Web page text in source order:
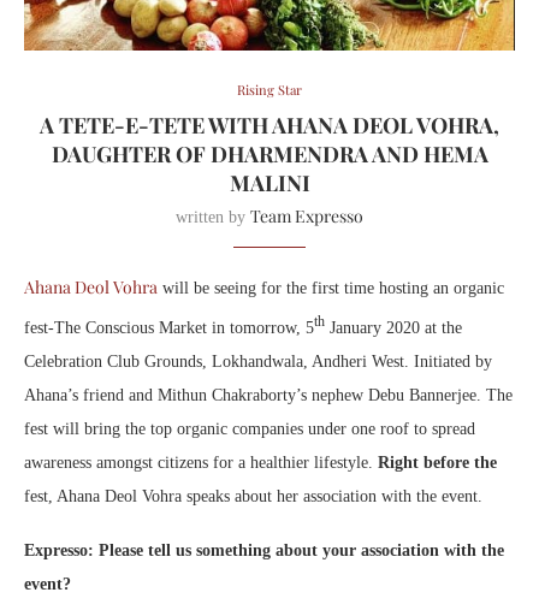
Rising Star
A TETE-E-TETE WITH AHANA DEOL VOHRA,
DAUGHTER OF DHARMENDRA AND HEMA
MALINI
written by Team Expresso
Ahana Deol Vohra will be seeing for the first time hosting an organic
fest-The Conscious Market in tomorrow, 5th January 2020 at the
Celebration Club Grounds, Lokhandwala, Andheri West. Initiated by
Ahana’s friend and Mithun Chakraborty’s nephew Debu Bannerjee. The
fest will bring the top organic companies under one roof to spread
awareness amongst citizens for a healthier lifestyle. Right before the
fest, Ahana Deol Vohra speaks about her association with the event.
Expresso: Please tell us something about your association with the
event?